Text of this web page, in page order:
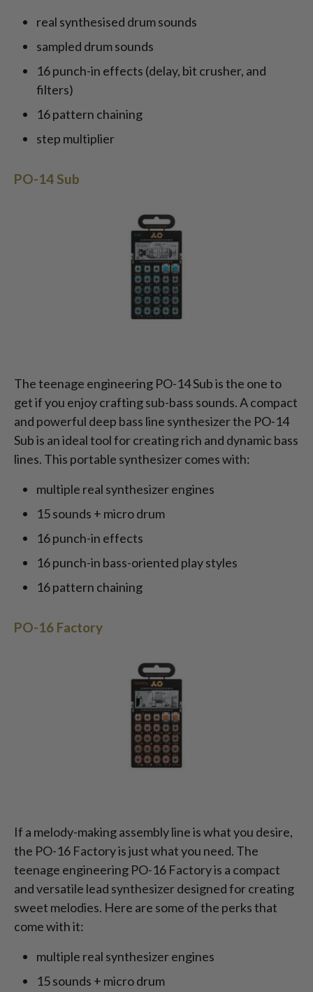
real synthesised drum sounds
sampled drum sounds
16 punch-in effects (delay, bit crusher, and
filters)
16 pattern chaining
step multiplier
PO-14 Sub
The teenage engineering PO-14 Sub is the one to
get if you enjoy crafting sub-bass sounds. A compact
and powerful deep bass line synthesizer the PO-14
Sub is an ideal tool for creating rich and dynamic bass
lines. This portable synthesizer comes with:
multiple real synthesizer engines
15 sounds + micro drum
16 punch-in effects
16 punch-in bass-oriented play styles
16 pattern chaining
PO-16 Factory
If a melody-making assembly line is what you desire,
the PO-16 Factory is just what you need. The
teenage engineering PO-16 Factory is a compact
and versatile lead synthesizer designed for creating
sweet melodies. Here are some of the perks that
come with it:
multiple real synthesizer engines
15 sounds + micro drum